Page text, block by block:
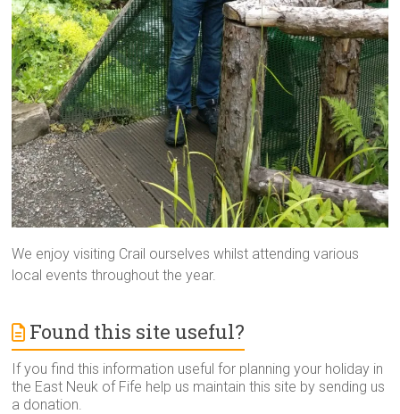
We enjoy visiting Crail ourselves whilst attending various
local events throughout the year.
Found this site useful?
If you find this information useful for planning your holiday in
the East Neuk of Fife help us maintain this site by sending us
a donation.